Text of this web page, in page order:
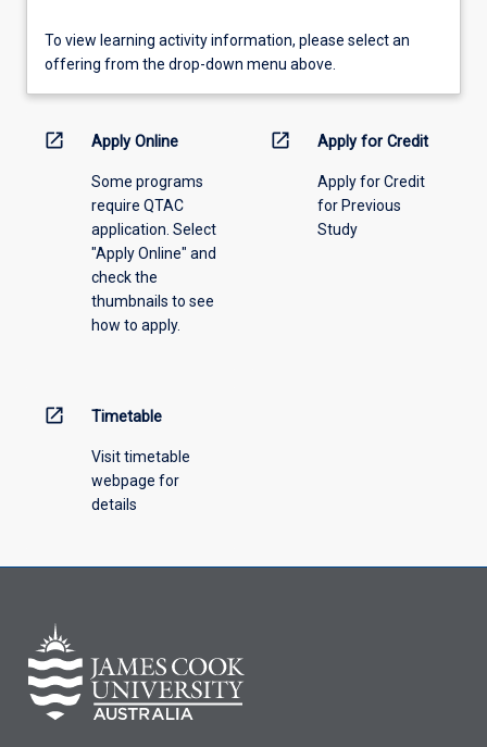
To
view
information,
offering
To view learning activity information, please select an
offering from the drop-down menu above.
open_in_new Apply Online
Some programs
require QTAC
application. Select
"Apply Online" and
check the
thumbnails to see
how to apply.
open_in_new Apply for Credit
Apply for Credit
for Previous
Study
open_in_new Timetable
Visit timetable
webpage for
details